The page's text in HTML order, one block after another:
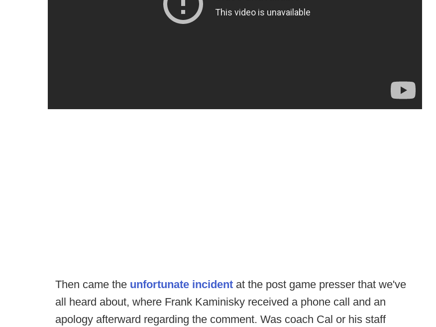
Then came the unfortunate incident at the post game presser that we've
all heard about, where Frank Kaminisky received a phone call and an
apology afterward regarding the comment. Was coach Cal or his staff